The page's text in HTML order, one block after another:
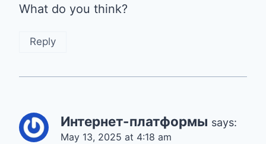
What do you think?
Reply
Интернет-платформы says:
May 13, 2025 at 4:18 am